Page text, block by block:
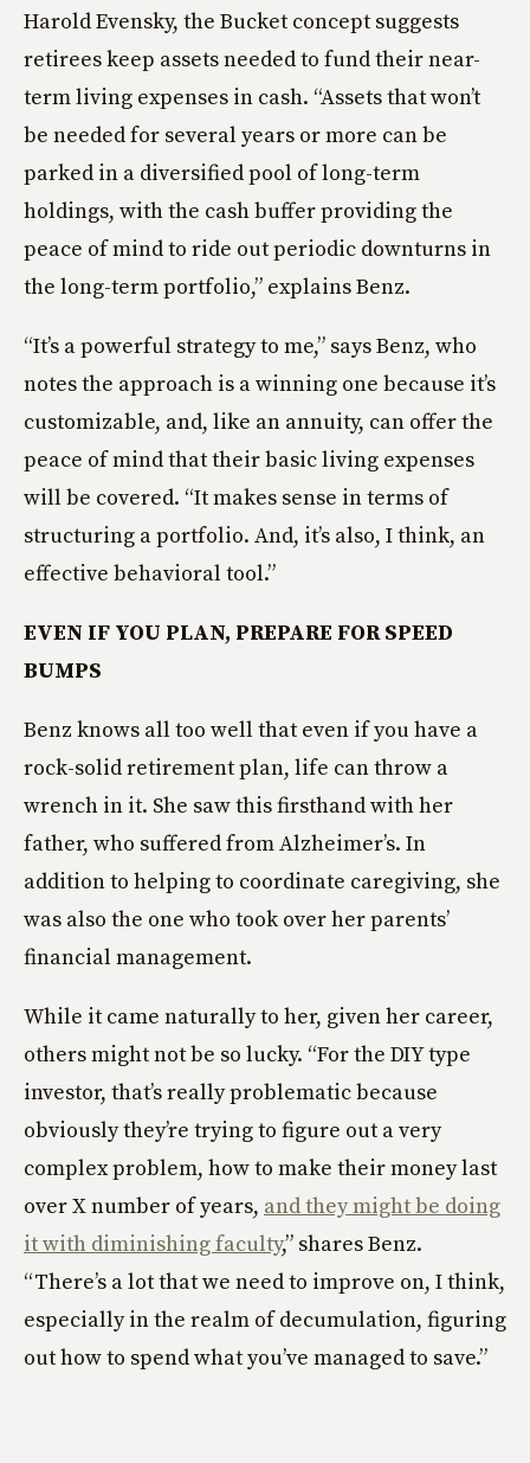
Harold Evensky, the Bucket concept suggests
retirees keep assets needed to fund their near-
term living expenses in cash. “Assets that won’t
be needed for several years or more can be
parked in a diversified pool of long-term
holdings, with the cash buffer providing the
peace of mind to ride out periodic downturns in
the long-term portfolio,” explains Benz.
“It’s a powerful strategy to me,” says Benz, who
notes the approach is a winning one because it’s
customizable, and, like an annuity, can offer the
peace of mind that their basic living expenses
will be covered. “It makes sense in terms of
structuring a portfolio. And, it’s also, I think, an
effective behavioral tool.”
EVEN IF YOU PLAN, PREPARE FOR SPEED
BUMPS
Benz knows all too well that even if you have a
rock-solid retirement plan, life can throw a
wrench in it. She saw this firsthand with her
father, who suffered from Alzheimer’s. In
addition to helping to coordinate caregiving, she
was also the one who took over her parents’
financial management.
While it came naturally to her, given her career,
others might not be so lucky. “For the DIY type
investor, that’s really problematic because
obviously they’re trying to figure out a very
complex problem, how to make their money last
over X number of years, and they might be doing
it with diminishing faculty,” shares Benz.
“There’s a lot that we need to improve on, I think,
especially in the realm of decumulation, figuring
out how to spend what you’ve managed to save.”